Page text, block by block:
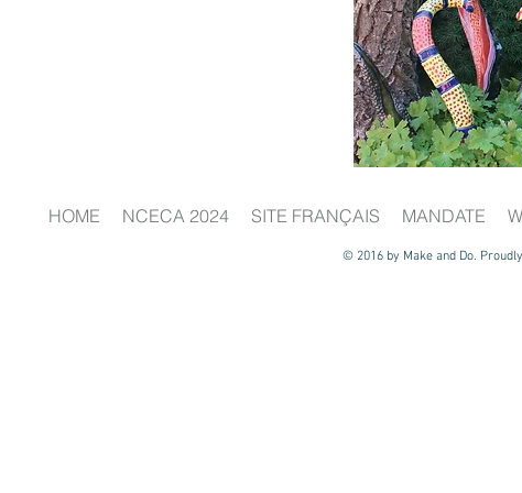
© 2016 by Make and Do.
HOME NCECA 2024 SITE FRANÇAIS MANDATE